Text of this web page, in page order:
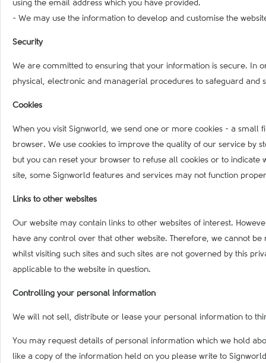
using the email address which you have provided.
- We may use the information to develop and customise the
Security
We are committed to ensuring that your information is secure. In
physical, electronic and managerial procedures to safeguard and
Cookies
When you visit Signworld, we send one or more cookies - a
browser. We use cookies to improve the quality of our service by
but you can reset your browser to refuse all cookies or to indicate
site, some Signworld features and services may not function
Links to other websites
Our website may contain links to other websites of interest.
have any control over that other website. Therefore, we cannot
whilst visiting such sites and such sites are not governed by this
applicable to the website in question.
Controlling your personal information
We will not sell, distribute or lease your personal information to
You may request details of personal information which we hold
like a copy of the information held on you please write to